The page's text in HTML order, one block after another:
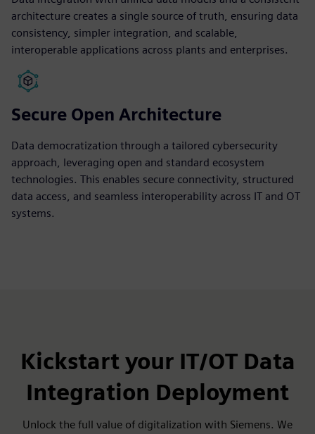
architecture creates a single source of truth, ensuring data
consistency, simpler integration, and scalable,
interoperable applications across plants and enterprises.
Secure Open Architecture
Data democratization through a tailored cybersecurity
approach, leveraging open and standard ecosystem
technologies. This enables secure connectivity, structured
data access, and seamless interoperability across IT and OT
systems.
Kickstart your IT/OT Data
Integration Deployment
Unlock the full value of digitalization with Siemens. We